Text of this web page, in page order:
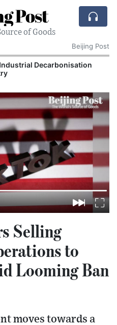
Post
of Goods
Beijing Post
Decarbonisation
Selling
to
Looming Ban
moves towards a